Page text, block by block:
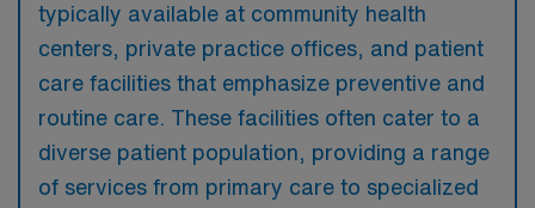
typically available at community health
centers, private practice offices, and patient
care facilities that emphasize preventive and
routine care. These facilities often cater to a
diverse patient population, providing a range
of services from primary care to specialized